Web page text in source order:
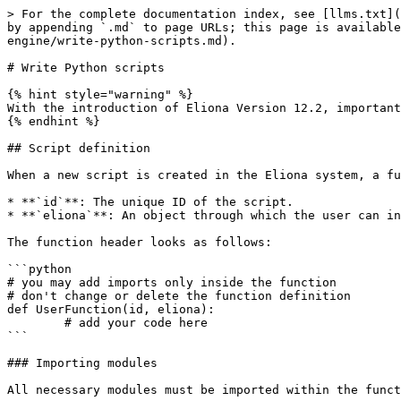
> For the complete documentation index, see [llms.txt](https://docs.buildings.ability.abb/collection/llms.txt). Markdown versions of documentation pages are available by appending `.md` to page URLs; this page is available as [Markdown](https://docs.buildings.ability.abb/collection/english-v14/documentation/engineering/script-engine/write-python-scripts.md).

# Write Python scripts

{% hint style="warning" %}
With the introduction of Eliona Version 12.2, important changes were made that require scripts to be adapted in order to use the new API design.
{% endhint %}

## Script definition

When a new script is created in the Eliona system, a function header is generated automatically. This header contains two parameters:

* **`id`**: The unique ID of the script.
* **`eliona`**: An object through which the user can interact with the Eliona system.

The function header looks as follows:

```python
# you may add imports only inside the function
# don't change or delete the function definition
def UserFunction(id, eliona):
	# add your code here
```

### Importing modules

All necessary modules must be imported within the function. It is important that modules are imported only within the function and that no global imports are used.

Example:

```python
def UserFunction(id, eliona):
    import random
    # More lines of code follow
```

***

## Methods of the Eliona object

The **`eliona`**-object provides a range of methods that enable users to interact with the Eliona system. Here are the most important methods together with their parameters and descriptions:

<table data-full-width="true"><thead><tr><th width="173">Method</th><th>Parameters</th><th>Description</th></tr></thead><tbody><tr><td><strong>GetHeap</strong></td><td><code>gai: str</code>, <code>subtype: str</code>, <code>attribute: str</code></td><td>Retrieves the current value of an attribute or the entire data JSON of an asset from the heap.</td></tr><tr><td><strong>SetHeap</strong></td><td><code>gai: str</code>, <code>subtype: str</code>, <code>data: dict</code>, <code>source: str</code></td><td>Sends data to the Calculator to process it and store it in the heap.</td></tr><tr><td><strong>GetAssetIDByGAI</strong></td><td><code>gai: str</code></td><td>Returns the numeric asset ID for the specified GAI.</td></tr><tr><td><strong>GetAll</strong></td><td><code>ids: list[intstr], subtype: str</code></td><td>Retrieves all data for a list of assets identified by their IDs and a subtype.</td></tr><tr><td><strong>SQLQuery</strong></td><td><code>query: str</code></td><td>Executes any SQL query and returns the results as a list of tuples.</td></tr><tr><td><strong>MakeSource</strong></td><td><code>id: int</code></td><td>Creates a source string for heap operations based on the function ID.</td></tr><tr><td><strong>OpenFile</strong></td><td><code>name: str</code>, <code>mode: str</code></td><td>Opens a file in the Eliona working directory (analogous to Python’s <code>open()</code>).</td></tr><tr><td><strong>AddAssetTag</strong></td><td><code>gai: str</code>, <code>tag: str</code></td><td>Adds a tag to an asset (if not already present).</td></tr><tr><td><strong>RemoveAssetTag</strong></td><td><code>gai: str</